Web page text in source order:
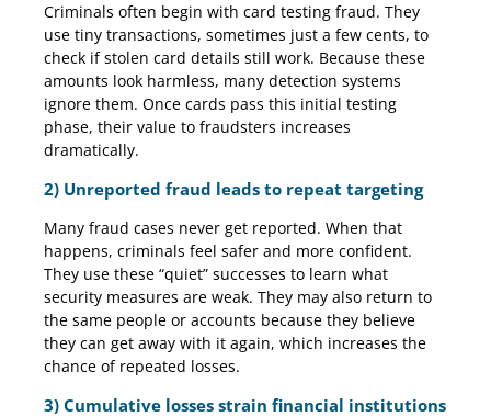
Criminals often begin with card testing fraud. They
use tiny transactions, sometimes just a few cents, to
check if stolen card details still work. Because these
amounts look harmless, many detection systems
ignore them. Once cards pass this initial testing
phase, their value to fraudsters increases
dramatically.
2) Unreported fraud leads to repeat targeting
Many fraud cases never get reported. When that
happens, criminals feel safer and more confident.
They use these “quiet” successes to learn what
security measures are weak. They may also return to
the same people or accounts because they believe
they can get away with it again, which increases the
chance of repeated losses.
3) Cumulative losses strain financial institutions